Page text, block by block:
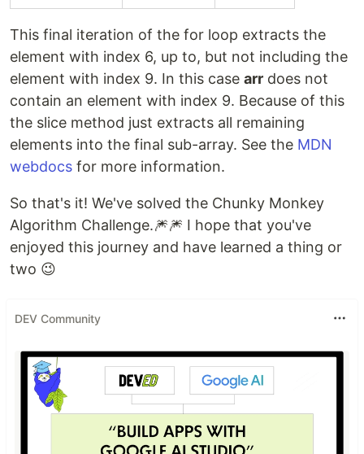
This final iteration of the for loop extracts the
element with index 6, up to, but not including the
element with index 9. In this case arr does not
contain an element with index 9. Because of this
the slice method just extracts all remaining
elements into the final sub-array. See the MDN
webdocs for more information.
So that's it! We've solved the Chunky Monkey
Algorithm Challenge.🎆🎆 I hope that you've
enjoyed this journey and have learned a thing or
two 😉
DEV Community